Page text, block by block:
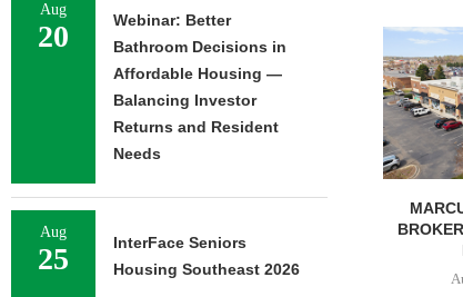
Aug
20
Webinar: Better
Bathroom Decisions in
Affordable Housing —
Balancing Investor
Returns and Resident
Needs
Aug
25
InterFace Seniors
Housing Southeast 2026